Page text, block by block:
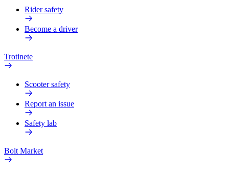
Rider safety
Become a driver
Trotinete
Scooter safety
Report an issue
Safety lab
Bolt Market